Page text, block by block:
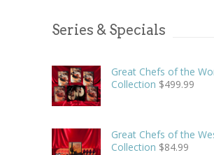
Series & Specials
Great Chefs of the
Collection $499.99
Great Chefs of the
Collection $84.99